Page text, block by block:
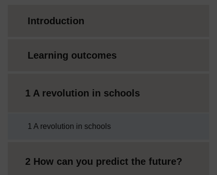
Introduction
Learning outcomes
1 A revolution in schools
1 A revolution in schools
2 How can you predict the future?